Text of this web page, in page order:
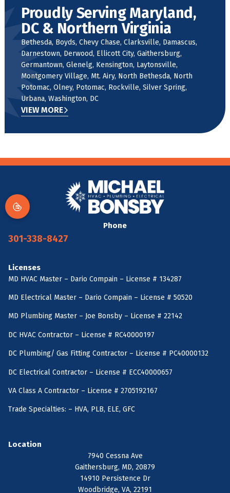
Proudly Serving Maryland,
DC & Northern Virginia
Bethesda, Boyds, Chevy Chase, Clarksville, Damascus,
Darnestown, Derwood, Ellicott City, Gaithersburg,
Germantown, Glenelg, Kensington, Laytonsville,
Montgomery Village, Mt. Airy, North Bethesda, North
Potomac, Olney, Potomac, Rockville, Silver Spring,
Urbana, Washington, DC
VIEW MORE
Phone
301-338-8427
Licenses
MD HVAC Master – Dario Compain – License # 134287
MD Electrical Master – Dario Compain – License # 50520
MD Plumbing Master – Joe Bonsby – License # 22142
DC HVAC Contractor – License # RC40000197
DC Plumbing/ Gas Fitting Contractor – License # PC40000132
DC Electrical Contractor – License # ECC40000657
VA Class A Contractor – License # 2705192167
Trade Specialties: – HVA, PLB, ELE, GFC
Location
7940 Cessna Ave
Gaithersburg, MD, 20879
14910 Persistence Dr
Woodbridge, VA, 22191